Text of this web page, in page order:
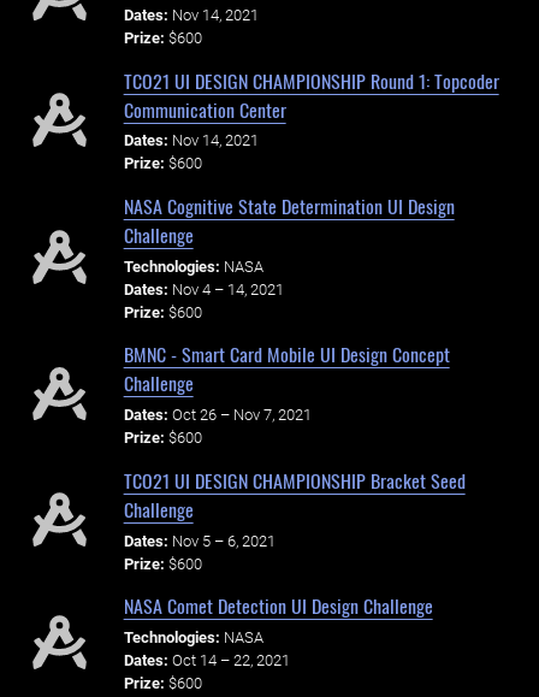
Dates: Nov 14, 2021
Prize: $600
TCO21 UI DESIGN CHAMPIONSHIP Round 1: Topcoder
Communication Center
Dates: Nov 14, 2021
Prize: $600
NASA Cognitive State Determination UI Design
Challenge
Technologies: NASA
Dates: Nov 4 – 14, 2021
Prize: $600
BMNC - Smart Card Mobile UI Design Concept
Challenge
Dates: Oct 26 – Nov 7, 2021
Prize: $600
TCO21 UI DESIGN CHAMPIONSHIP Bracket Seed
Challenge
Dates: Nov 5 – 6, 2021
Prize: $600
NASA Comet Detection UI Design Challenge
Technologies: NASA
Dates: Oct 14 – 22, 2021
Prize: $600